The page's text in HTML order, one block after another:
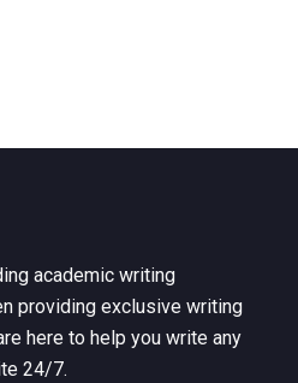
academic writing
providing exclusive writing
here to help you write any
24/7.